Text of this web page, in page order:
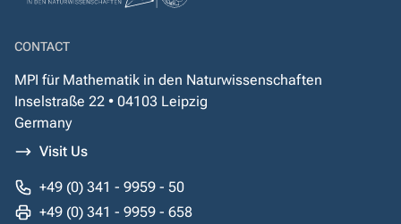
CONTACT
MPI für Mathematik in den Naturwissenschaften
Inselstraße 22 • 04103 Leipzig
Germany
Visit Us
+49 (0) 341 - 9959 - 50
+49 (0) 341 - 9959 - 658